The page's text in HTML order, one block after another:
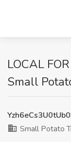
LOCAL
Small
Small Potato